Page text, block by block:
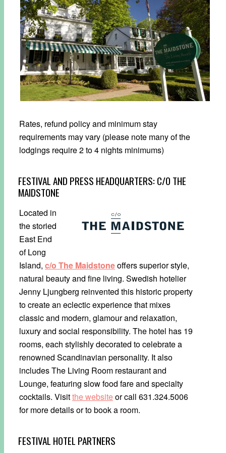
Rates, refund policy and minimum stay
requirements may vary (please note many of the
lodgings require 2 to 4 nights minimums)
FESTIVAL AND PRESS HEADQUARTERS: C/O THE
MAIDSTONE
Located in
the storied
East End
of Long
Island, c/o The Maidstoneoffers superior style,
natural beauty and fine living. Swedish hotelier
Jenny Ljungberg reinvented this historic property
to create an eclectic experience that mixes
classic and modern, glamour and relaxation,
luxury and social responsibility. The hotel has 19
rooms, each stylishly decorated to celebrate a
renowned Scandinavian personality. It also
includes The Living Room restaurant and
Lounge, featuring slow food fare and specialty
cocktails. Visitthe websiteor call 631.324.5006
for more details or to book a room.
FESTIVAL HOTEL PARTNERS